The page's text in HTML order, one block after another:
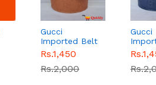
Gucci
Imported Belt
Gold
Crocodile
Stylish Buckle
Rs.1,450
Rs.2,000
Gucci
Blue